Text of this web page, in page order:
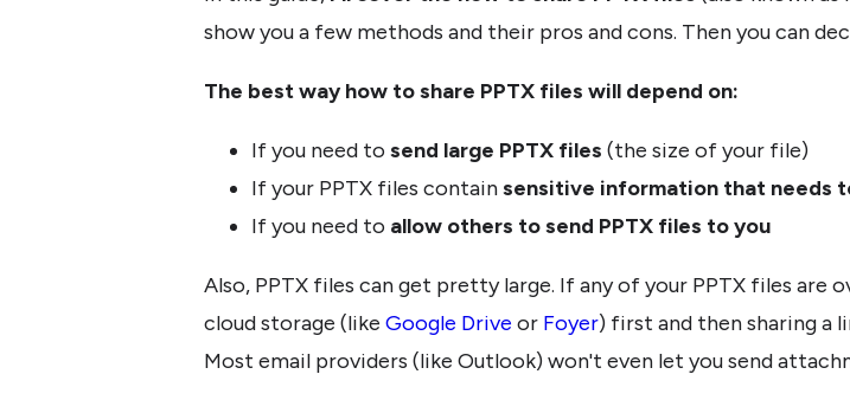
show you a few methods and their pros and cons. Then you can
The best way how to share PPTX files will depend on:
If you need to send large PPTX files (the size of your file)
If your PPTX files containsensitive information that needs
If you need to allow others to send PPTX files to you
Also, PPTX files can get pretty large. If any of your PPTX files are
cloud storage (like Google Drive or Foyer) first and then sharing a
Most email providers (like Outlook) won't even let you send